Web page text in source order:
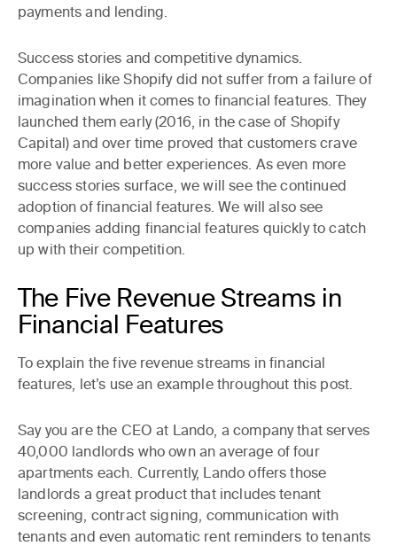
payments and lending.
Success stories and competitive dynamics
Companies like Shopify did not suffer from a failure of
imagination when it comes to financial features. They
launched them early (2016, in the case of Shopify
Capital) and over time proved that customers crave
more value and better experiences. As even more
success stories surface, we will see the continued
adoption of financial features. We will also see
companies adding financial features quickly to catch
up with their competition.
The Five Revenue Streams in
Financial Features
To explain the five revenue streams in financial
features, let’s use an example throughout this post.
Say you are the CEO at Lando , a company that serves
40,000 landlords who own an average of four
apartments each. Currently, Lando offers those
landlords a great product that includes tenant
screening, contract signing, communication with
tenants and even automatic rent reminders to tenants